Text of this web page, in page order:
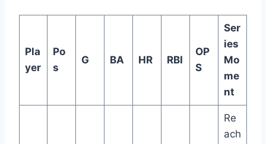
Pla
yer
Po
s
G BA HR RBI
OP
S
Ser
ies
Mo
me
nt
Re
ach